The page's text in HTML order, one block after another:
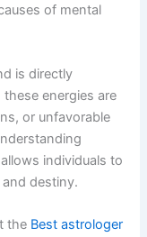
of mental
is directly
energies are
or unfavorable
individuals to
destiny.
the Best astrologer